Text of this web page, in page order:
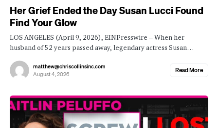
Her Grief Ended the Day Susan Lucci Found
Find Your Glow
LOS ANGELES (April 9, 2026), EINPresswire – When her
husband of 52 years passed away, legendary actress Susan…
matthew@chriscollinsinc.com
August 4, 2026
Read More